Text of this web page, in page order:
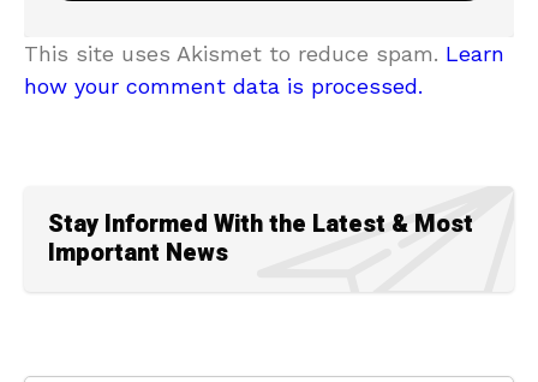
This site uses Akismet to reduce spam. Learn
how your comment data is processed.
Stay Informed With the Latest & Most
Important News